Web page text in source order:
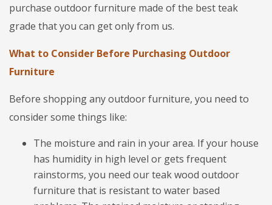
purchase outdoor furniture made of the best teak
grade that you can get only from us.
What to Consider Before Purchasing Outdoor
Furniture
Before shopping any outdoor furniture, you need to
consider some things like:
The moisture and rain in your area. If your house
has humidity in high level or gets frequent
rainstorms, you need our teak wood outdoor
furniture that is resistant to water based